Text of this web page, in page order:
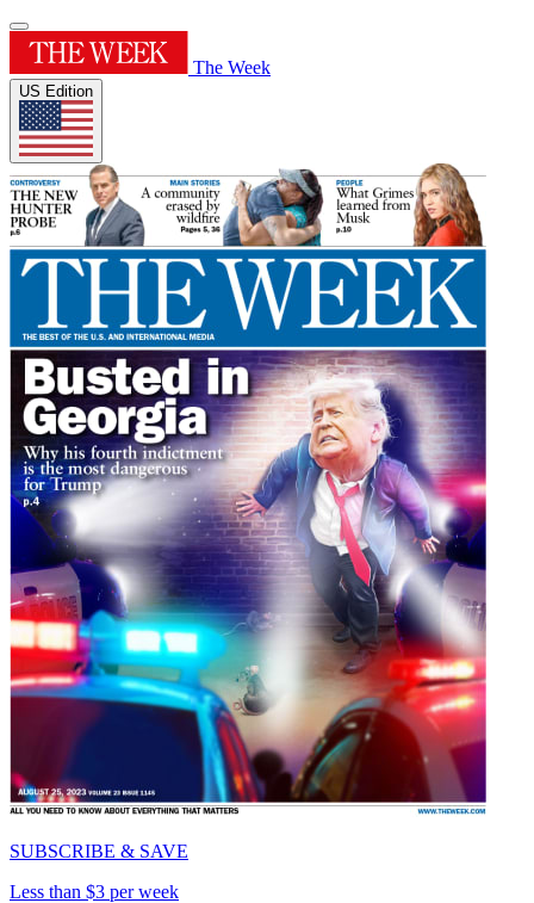
The Week
US Edition
SUBSCRIBE & SAVE
Less than $3 per week